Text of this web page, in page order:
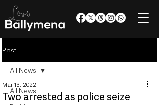
Post
All News
All News
Two arrested as police seize
Mar 13, 2022